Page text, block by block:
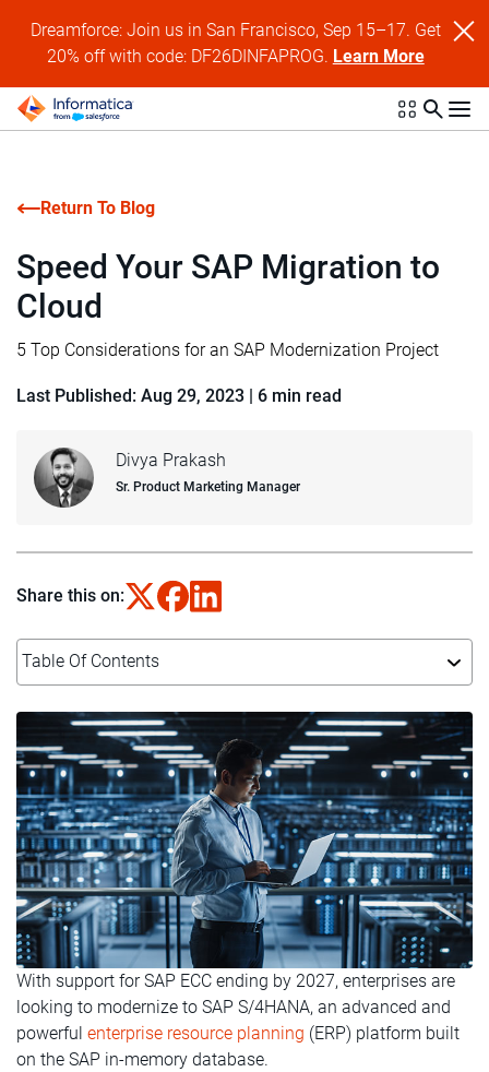
Dreamforce: Join us in San Francisco, Sep 15–17. Get
20% off with code: DF26DINFAPROG. Learn More
Return To Blog
Divya Prakash
Sr. Product Marketing Manager
Speed Your SAP Migration to
Cloud
5 Top Considerations for an SAP Modernization Project
Last Published: Aug 29, 2023 | 6 min read
Share this on:
Table Of Contents
With support for SAP ECC ending by 2027, enterprises are
looking to modernize to SAP S/4HANA, an advanced and
powerful enterprise resource planning (ERP) platform built
on the SAP in-memory database.